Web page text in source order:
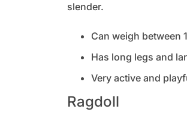
slender.
Can weigh between
Has long legs and
Very active and
Ragdoll